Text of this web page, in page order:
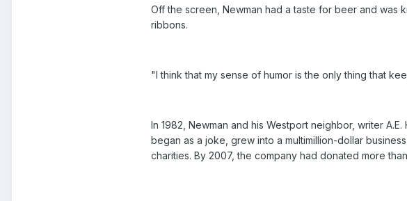
Off the screen, Newman had a taste for beer and was
ribbons.
"I think that my sense of humor is the only thing that
In 1982, Newman and his Westport neighbor, writer
began as a joke, grew into a multimillion-dollar
charities. By 2007, the company had donated more